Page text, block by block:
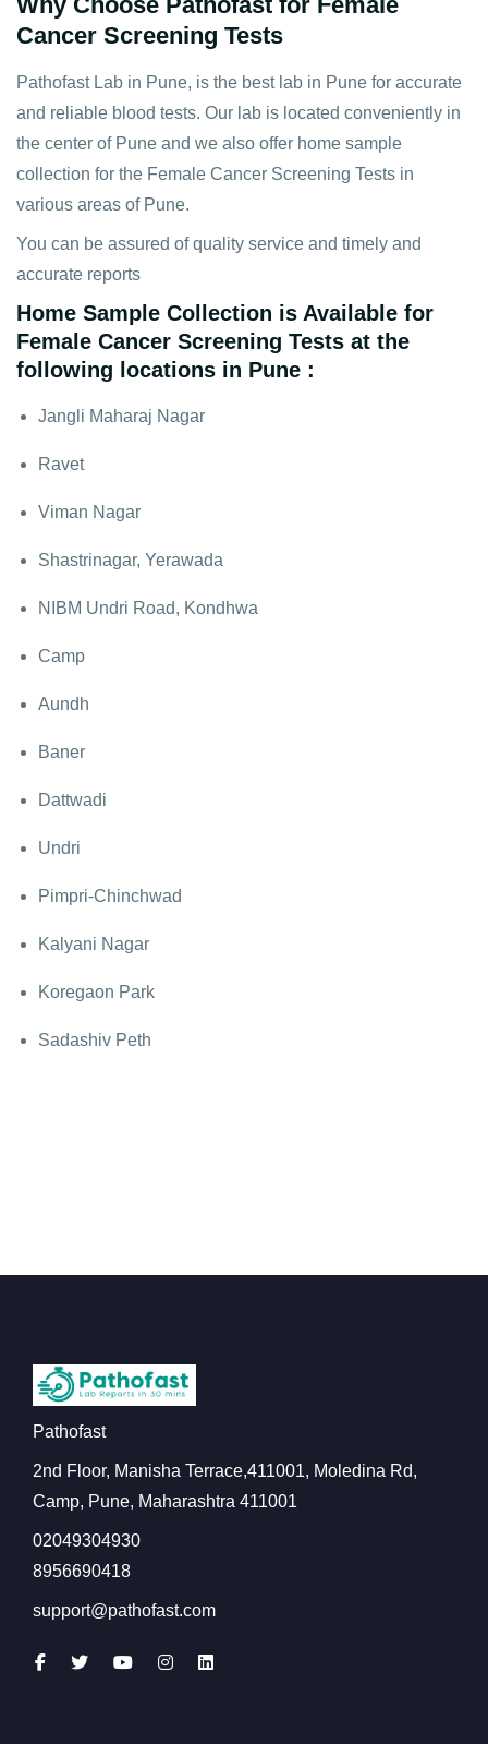
Cancer Screening Tests
Pathofast Lab in Pune, is the best lab in Pune for accurate
and reliable blood tests. Our lab is located conveniently in
the center of Pune and we also offer home sample
collection for the Female Cancer Screening Tests in
various areas of Pune.
You can be assured of quality service and timely and
accurate reports
Home Sample Collection is Available for
Female Cancer Screening Tests at the
following locations in Pune :
Jangli Maharaj Nagar
Ravet
Viman Nagar
Shastrinagar, Yerawada
NIBM Undri Road, Kondhwa
Camp
Aundh
Baner
Dattwadi
Undri
Pimpri-Chinchwad
Kalyani Nagar
Koregaon Park
Sadashiv Peth
Pathofast
2nd Floor, Manisha Terrace,411001, Moledina Rd,
Camp, Pune, Maharashtra 411001
02049304930
8956690418
support@pathofast.com